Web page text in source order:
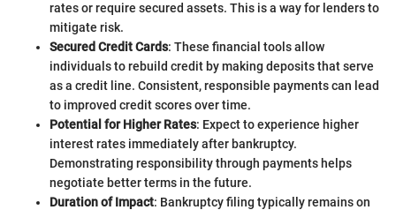
rates or require secured assets. This is a way for lenders to
mitigate risk.
Secured Credit Cards: These financial tools allow
individuals to rebuild credit by making deposits that serve
as a credit line. Consistent, responsible payments can lead
to improved credit scores over time.
Potential for Higher Rates: Expect to experience higher
interest rates immediately after bankruptcy.
Demonstrating responsibility through payments helps
negotiate better terms in the future.
Duration of Impact: Bankruptcy filing typically remains on